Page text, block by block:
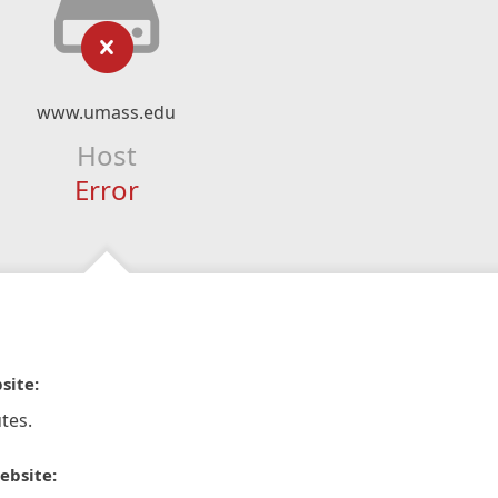
www.umass.edu
Host
Error